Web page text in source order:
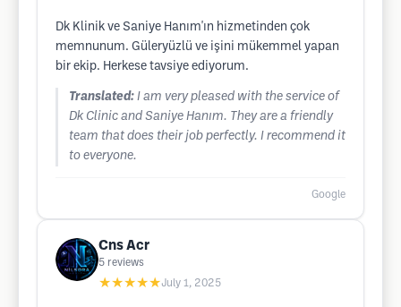
Dk Klinik ve Saniye Hanım'ın hizmetinden çok
memnunum. Güleryüzlü ve işini mükemmel yapan
bir ekip. Herkese tavsiye ediyorum.
Translated: I am very pleased with the service of
Dk Clinic and Saniye Hanım. They are a friendly
team that does their job perfectly. I recommend it
to everyone.
Google
Cns Acr
5 reviews
★★★★★July 1, 2025